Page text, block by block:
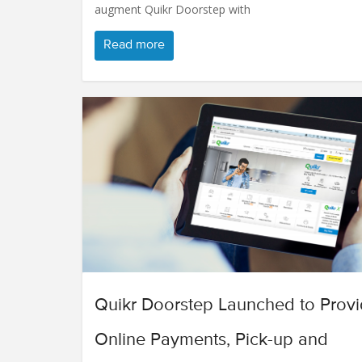
augment Quikr Doorstep with
Read more
Quikr Doorstep Launched to
Online Payments, Pick-up and